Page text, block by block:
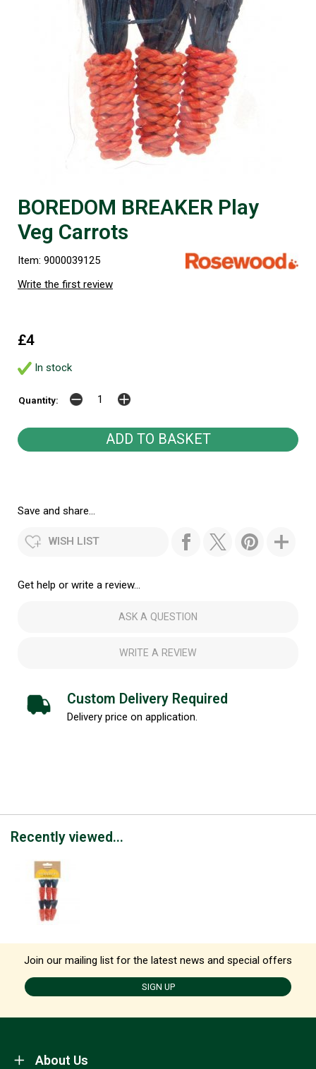
BOREDOM BREAKER Play
Veg Carrots
Item: 9000039125
Write the first review
£4
In stock
Quantity:
Save and share...
WISH LIST
Get help or write a review...
ASK A QUESTION
WRITE A REVIEW
Custom Delivery Required
Delivery price on application.
Recently viewed...
Join our mailing list for the latest news and special offers
SIGN UP
About Us